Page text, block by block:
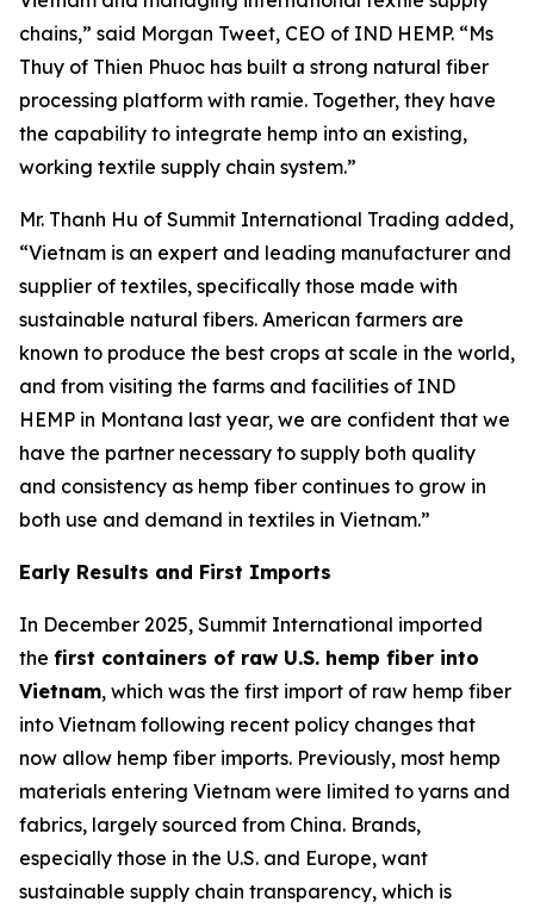
chains,” said Morgan Tweet, CEO of IND HEMP. “Ms
Thuy of Thien Phuoc has built a strong natural fiber
processing platform with ramie. Together, they have
the capability to integrate hemp into an existing,
working textile supply chain system.”
Mr. Thanh Hu of Summit International Trading added,
“Vietnam is an expert and leading manufacturer and
supplier of textiles, specifically those made with
sustainable natural fibers. American farmers are
known to produce the best crops at scale in the world,
and from visiting the farms and facilities of IND
HEMP in Montana last year, we are confident that we
have the partner necessary to supply both quality
and consistency as hemp fiber continues to grow in
both use and demand in textiles in Vietnam.”
Early Results and First Imports
In December 2025, Summit International imported
the first containers of raw U.S. hemp fiber into
Vietnam, which was the first import of raw hemp fiber
into Vietnam following recent policy changes that
now allow hemp fiber imports. Previously, most hemp
materials entering Vietnam were limited to yarns and
fabrics, largely sourced from China. Brands,
especially those in the U.S. and Europe, want
sustainable supply chain transparency, which is